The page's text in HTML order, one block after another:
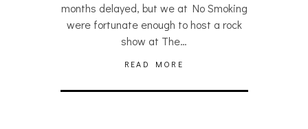
months delayed, but we at No Smoking
were fortunate enough to host a rock
show at The…
READ MORE